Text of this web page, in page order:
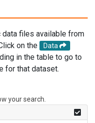
files available from
on the
Data
in the table to go to
for that dataset.
your search.